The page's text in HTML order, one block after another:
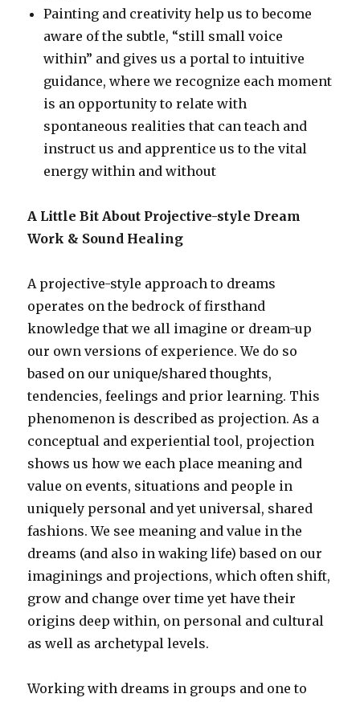
Painting and creativity help us to become
aware of the subtle, “still small voice
within” and gives us a portal to intuitive
guidance, where we recognize each moment
is an opportunity to relate with
spontaneous realities that can teach and
instruct us and apprentice us to the vital
energy within and without
A Little Bit About Projective-style Dream
Work & Sound Healing
A projective-style approach to dreams
operates on the bedrock of firsthand
knowledge that we all imagine or dream-up
our own versions of experience. We do so
based on our unique/shared thoughts,
tendencies, feelings and prior learning. This
phenomenon is described as projection. As a
conceptual and experiential tool, projection
shows us how we each place meaning and
value on events, situations and people in
uniquely personal and yet universal, shared
fashions. We see meaning and value in the
dreams (and also in waking life) based on our
imaginings and projections, which often shift,
grow and change over time yet have their
origins deep within, on personal and cultural
as well as archetypal levels.
Working with dreams in groups and one to